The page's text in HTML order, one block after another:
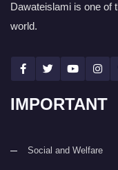
Dawateislami is one of
world.
IMPORTANT
Social and Welfare